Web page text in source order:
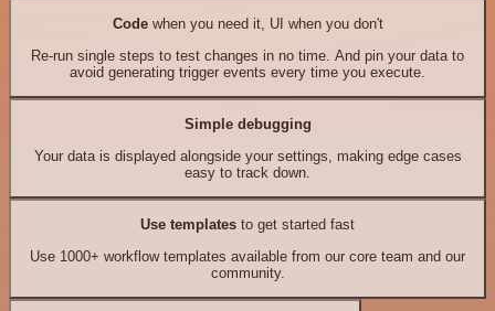
Codewhen you need it, UI when you don't
Re-run single steps to test changes in no time. And pin your data to
avoid generating trigger events every time you execute.
Simple debugging
Your data is displayed alongside your settings, making edge cases
easy to track down.
Use templates to get started fast
Use 1000+ workflow templates available from our core team and our
community.